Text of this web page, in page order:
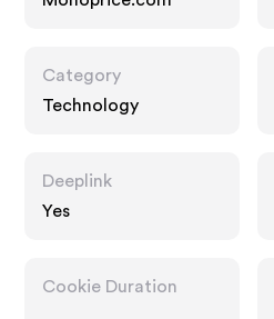
Category
Technology
Deeplink
Yes
Cookie Duration